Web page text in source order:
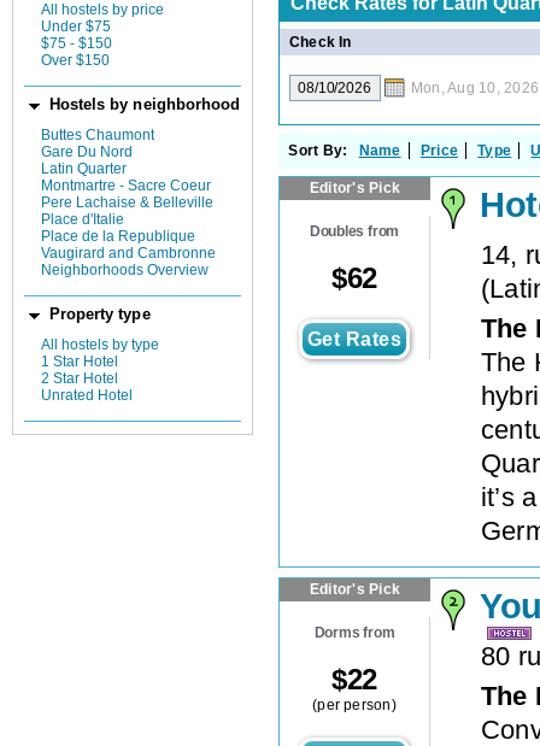
All hostels by price
Under $75
$75 - $150
Over $150
Hostels by neighborhood
Buttes Chaumont
Gare Du Nord
Latin Quarter
Montmartre - Sacre Coeur
Pere Lachaise & Belleville
Place d'Italie
Place de la Republique
Vaugirard and Cambronne
Neighborhoods Overview
Property type
All hostels by type
1 Star Hotel
2 Star Hotel
Unrated Hotel
Check In
Mon, Aug 10, 2026
Sort By: Name Price Type
Editor's Pick
Doubles from
$62
Get Rates
14,
(
The
The
it’s
Editor's Pick
Dorms from
$22
(per person)
80
The